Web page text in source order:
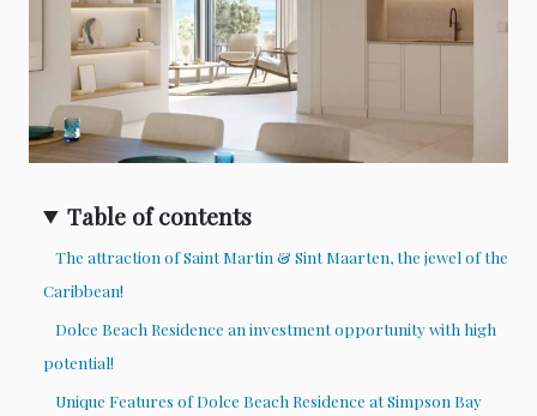
Table of contents
The attraction of Saint Martin & Sint Maarten, the jewel of the
Caribbean!
Dolce Beach Residence an investment opportunity with high
potential!
Unique Features of Dolce Beach Residence at Simpson Bay